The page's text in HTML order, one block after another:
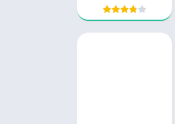
Understanding the
Fundamentals